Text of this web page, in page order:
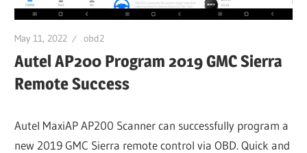
May 11, 2022 obd2
Autel AP200 Program 2019 GMC Sierra
Remote Success
Autel MaxiAP AP200 Scanner can successfully program a
new 2019 GMC Sierra remote control via OBD. Quick and